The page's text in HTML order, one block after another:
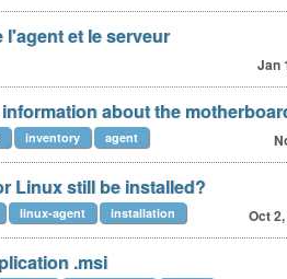
et le serveur
Jan
about the
inventory agent
Linux still be installed?
Oct
linux-agent installation
.msi